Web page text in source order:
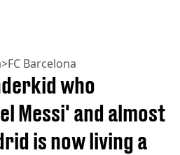
>FC Barcelona
who
Messi' and almost
is now living a